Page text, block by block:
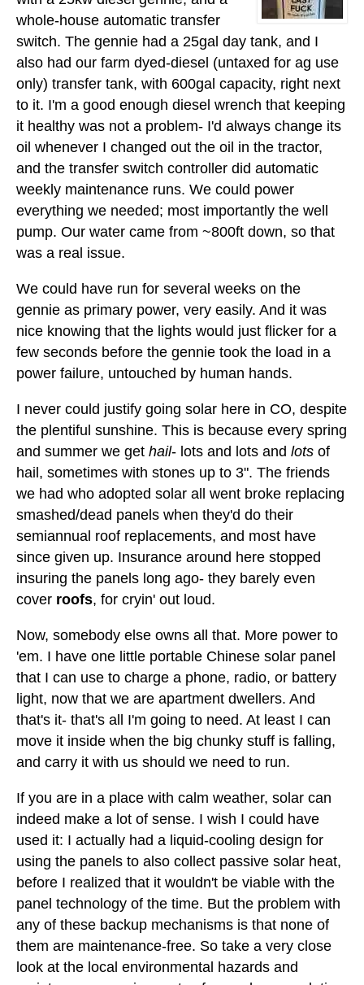
whole-house automatic transfer
switch. The gennie had a 25gal day tank, and I
also had our farm dyed-diesel (untaxed for ag use
only) transfer tank, with 600gal capacity, right next
to it. I'm a good enough diesel wrench that keeping
it healthy was not a problem- I'd always change its
oil whenever I changed out the oil in the tractor,
and the transfer switch controller did automatic
weekly maintenance runs. We could power
everything we needed; most importantly the well
pump. Our water came from ~800ft down, so that
was a real issue.
We could have run for several weeks on the
gennie as primary power, very easily. And it was
nice knowing that the lights would just flicker for a
few seconds before the gennie took the load in a
power failure, untouched by human hands.
I never could justify going solar here in CO, despite
the plentiful sunshine. This is because every spring
and summer we get hail- lots and lots and lots of
hail, sometimes with stones up to 3". The friends
we had who adopted solar all went broke replacing
smashed/dead panels when they'd do their
semiannual roof replacements, and most have
since given up. Insurance around here stopped
insuring the panels long ago- they barely even
cover roofs, for cryin' out loud.
Now, somebody else owns all that. More power to
'em. I have one little portable Chinese solar panel
that I can use to charge a phone, radio, or battery
light, now that we are apartment dwellers. And
that's it- that's all I'm going to need. At least I can
move it inside when the big chunky stuff is falling,
and carry it with us should we need to run.
If you are in a place with calm weather, solar can
indeed make a lot of sense. I wish I could have
used it: I actually had a liquid-cooling design for
using the panels to also collect passive solar heat,
before I realized that it wouldn't be viable with the
panel technology of the time. But the problem with
any of these backup mechanisms is that none of
them are maintenance-free. So take a very close
look at the local environmental hazards and